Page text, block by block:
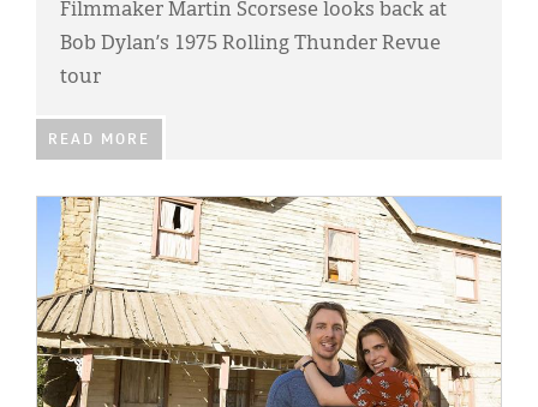
Filmmaker Martin Scorsese looks back at
Bob Dylan’s 1975 Rolling Thunder Revue
tour
READ MORE
IMAGE: